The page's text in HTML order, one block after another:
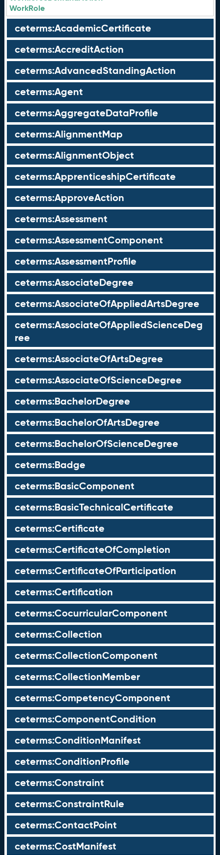
WorkRole
ceterms:AcademicCertificate
ceterms:AccreditAction
ceterms:AdvancedStandingAction
ceterms:Agent
ceterms:AggregateDataProfile
ceterms:AlignmentMap
ceterms:AlignmentObject
ceterms:ApprenticeshipCertificate
ceterms:ApproveAction
ceterms:Assessment
ceterms:AssessmentComponent
ceterms:AssessmentProfile
ceterms:AssociateDegree
ceterms:AssociateOfAppliedArtsDegree
ceterms:AssociateOfAppliedScienceDeg
ree
ceterms:AssociateOfArtsDegree
ceterms:AssociateOfScienceDegree
ceterms:BachelorDegree
ceterms:BachelorOfArtsDegree
ceterms:BachelorOfScienceDegree
ceterms:Badge
ceterms:BasicComponent
ceterms:BasicTechnicalCertificate
ceterms:Certificate
ceterms:CertificateOfCompletion
ceterms:CertificateOfParticipation
ceterms:Certification
ceterms:CocurricularComponent
ceterms:Collection
ceterms:CollectionComponent
ceterms:CollectionMember
ceterms:CompetencyComponent
ceterms:ComponentCondition
ceterms:ConditionManifest
ceterms:ConditionProfile
ceterms:Constraint
ceterms:ConstraintRule
ceterms:ContactPoint
ceterms:CostManifest